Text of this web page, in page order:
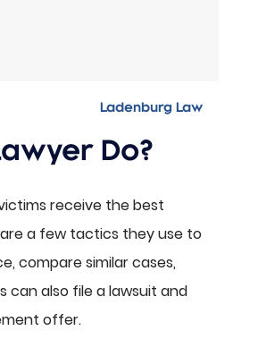
Do?
receive the best
a few tactics they use to
compare similar cases,
can also file a lawsuit and
offer.